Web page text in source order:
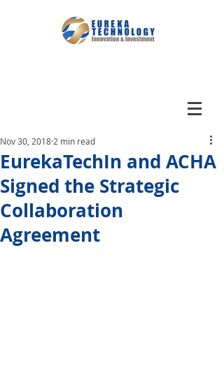
EurekaTechIn and ACHA
Signed the Strategic
Collaboration
Agreement
Nov 30, 2018 2 min read